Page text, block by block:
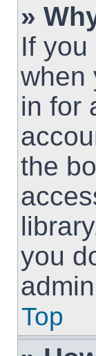
»
If you
when
in for
the
you
Top